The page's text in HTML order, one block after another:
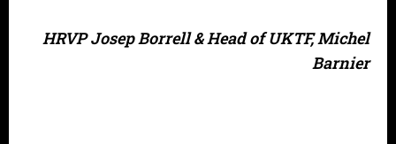
HRVP Josep Borrell & Head of UKTF, Michel
Barnier